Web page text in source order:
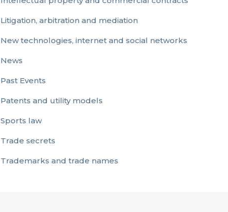
Litigation, arbitration and mediation
New technologies, internet and social networks
News
Past Events
Patents and utility models
Sports law
Trade secrets
Trademarks and trade names